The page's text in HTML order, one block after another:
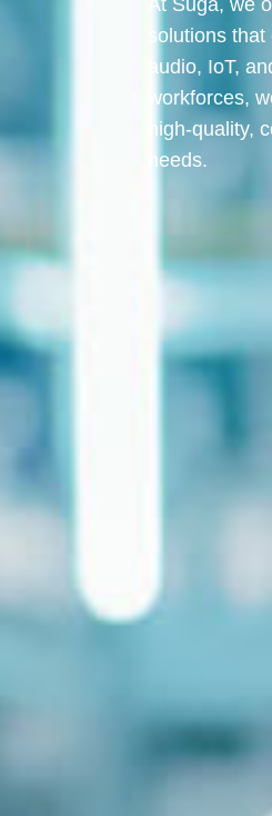
At Suga, we
solutions
audio, IoT,
workforces,
high-quality,
needs.